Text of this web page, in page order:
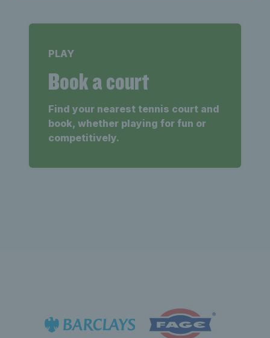
PLAY
Book a court
Find your nearest tennis court and
book, whether playing for fun or
competitively.